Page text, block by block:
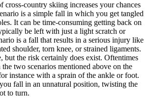
cross-country skiing increases your chances
is a simple fall in which you get tangled
It can be time-consuming getting back on
be left with just a light scratch or
is a fall that results in a serious injury like
shoulder, torn knee, or strained ligaments.
but the risk certainly does exist. Oftentimes
two scenarios mentioned above on the
instance with a sprain of the ankle or foot.
fall in an unnatural position, twisting the
to turn.